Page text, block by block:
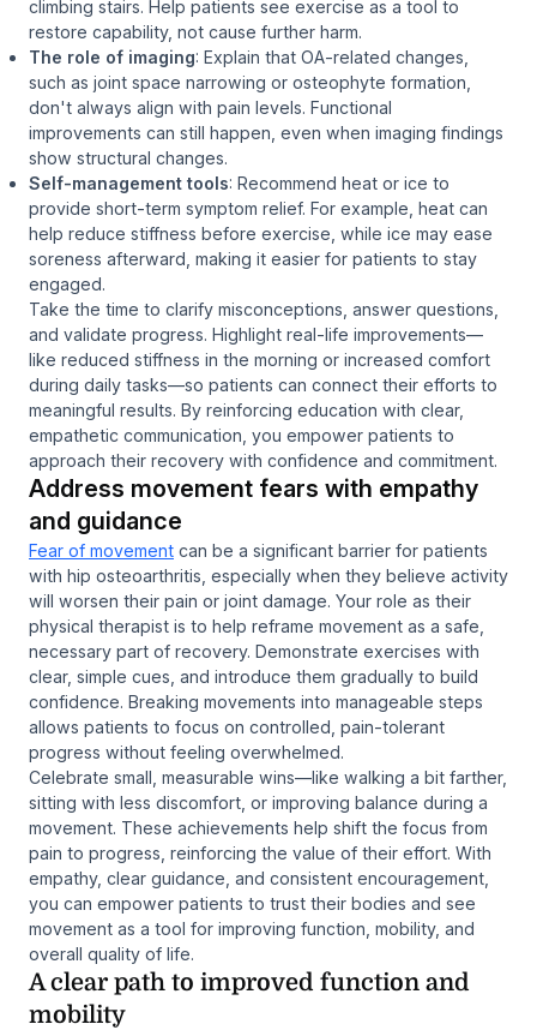
climbing stairs. Help patients see exercise as a tool to
restore capability, not cause further harm.
The role of imaging: Explain that OA-related changes,
such as joint space narrowing or osteophyte formation,
don't always align with pain levels. Functional
improvements can still happen, even when imaging findings
show structural changes.
Self-management tools: Recommend heat or ice to
provide short-term symptom relief. For example, heat can
help reduce stiffness before exercise, while ice may ease
soreness afterward, making it easier for patients to stay
engaged.
Take the time to clarify misconceptions, answer questions,
and validate progress. Highlight real-life improvements—
like reduced stiffness in the morning or increased comfort
during daily tasks—so patients can connect their efforts to
meaningful results. By reinforcing education with clear,
empathetic communication, you empower patients to
approach their recovery with confidence and commitment.
Address movement fears with empathy
and guidance
Fear of movement can be a significant barrier for patients
with hip osteoarthritis, especially when they believe activity
will worsen their pain or joint damage. Your role as their
physical therapist is to help reframe movement as a safe,
necessary part of recovery. Demonstrate exercises with
clear, simple cues, and introduce them gradually to build
confidence. Breaking movements into manageable steps
allows patients to focus on controlled, pain-tolerant
progress without feeling overwhelmed.
Celebrate small, measurable wins—like walking a bit farther,
sitting with less discomfort, or improving balance during a
movement. These achievements help shift the focus from
pain to progress, reinforcing the value of their effort. With
empathy, clear guidance, and consistent encouragement,
you can empower patients to trust their bodies and see
movement as a tool for improving function, mobility, and
overall quality of life.
A clear path to improved function and
mobility